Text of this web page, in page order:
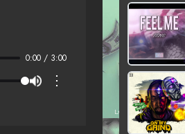
0:00 / 3:00
⋮